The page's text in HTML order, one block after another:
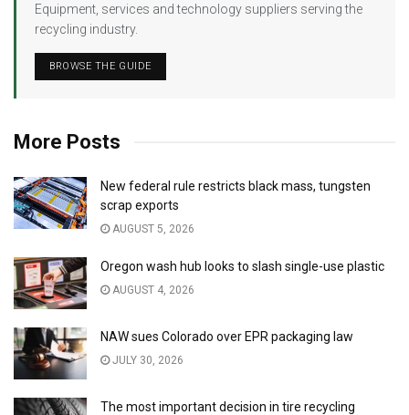
Equipment, services and technology suppliers serving the
recycling industry.
BROWSE THE GUIDE
More Posts
New federal rule restricts black mass, tungsten
scrap exports
AUGUST 5, 2026
Oregon wash hub looks to slash single-use plastic
AUGUST 4, 2026
NAW sues Colorado over EPR packaging law
JULY 30, 2026
The most important decision in tire recycling